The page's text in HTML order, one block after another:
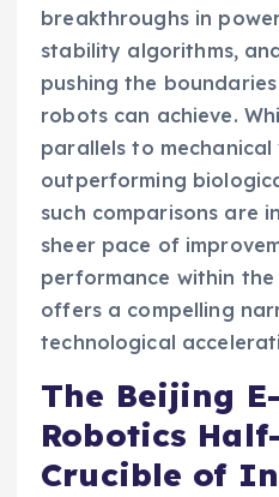
breakthroughs in
stability algorithms,
pushing the
robots can achieve.
parallels to mechanical
outperforming
such comparisons are
sheer pace of
performance within
offers a compelling
technological
The Beijing
Robotics
Crucible of